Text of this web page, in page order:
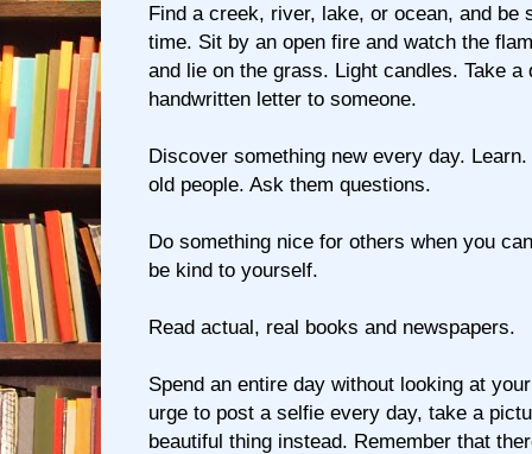
Find a creek, river, lake, or ocean, and be
time. Sit by an open fire and watch the
and lie on the grass. Light candles. Take a
handwritten letter to someone.
Discover something new every day.
old people. Ask them questions.
Do something nice for others when you
be kind to yourself.
Read actual, real books and newspapers.
Spend an entire day without looking at
urge to post a selfie every day, take a
beautiful thing instead. Remember that